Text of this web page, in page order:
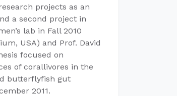
projects as an
a second project in
lab in Fall 2010
USA) and Prof. David
focused on
of corallivores in the
butterflyfish gut
2011.